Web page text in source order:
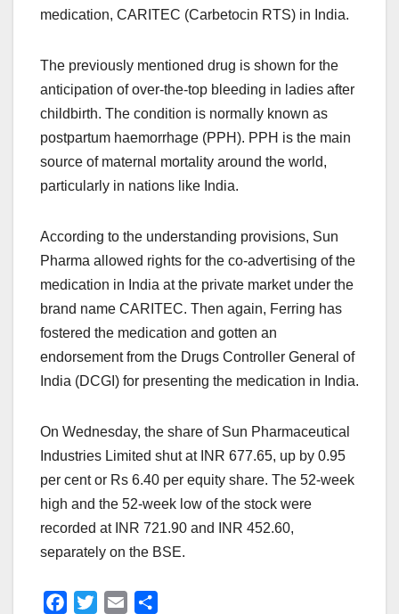
medication, CARITEC (Carbetocin RTS) in India.
The previously mentioned drug is shown for the
anticipation of over-the-top bleeding in ladies after
childbirth. The condition is normally known as
postpartum haemorrhage (PPH). PPH is the main
source of maternal mortality around the world,
particularly in nations like India.
According to the understanding provisions, Sun
Pharma allowed rights for the co-advertising of the
medication in India at the private market under the
brand name CARITEC. Then again, Ferring has
fostered the medication and gotten an
endorsement from the Drugs Controller General of
India (DCGI) for presenting the medication in India.
On Wednesday, the share of Sun Pharmaceutical
Industries Limited shut at INR 677.65, up by 0.95
per cent or Rs 6.40 per equity share. The 52-week
high and the 52-week low of the stock were
recorded at INR 721.90 and INR 452.60,
separately on the BSE.